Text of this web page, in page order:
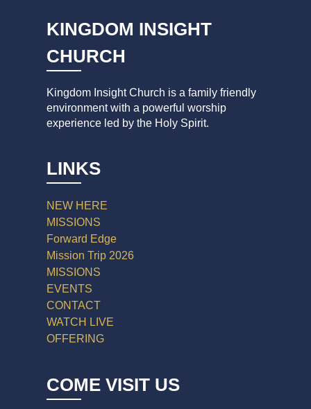
KINGDOM INSIGHT
CHURCH
Kingdom Insight Church is a family friendly
environment with a powerful worship
experience led by the Holy Spirit.
LINKS
NEW HERE
MISSIONS
Forward Edge
Mission Trip 2026
MISSIONS
EVENTS
CONTACT
WATCH LIVE
OFFERING
COME VISIT US